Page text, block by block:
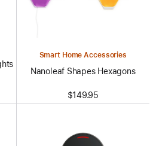
Smart Home Accessories
Nanoleaf Shapes Hexagons
$149.95